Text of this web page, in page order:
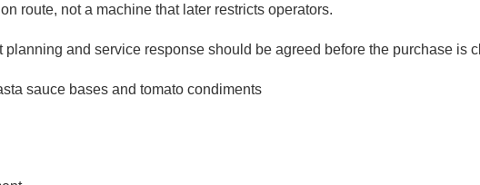
route, not a machine that later restricts operators.
planning and service response should be agreed before the purchase is
sauce bases and tomato condiments